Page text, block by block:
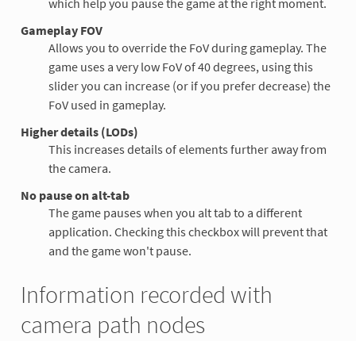
which help you pause the game at the right moment.
Gameplay FOV
Allows you to override the FoV during gameplay. The
game uses a very low FoV of 40 degrees, using this
slider you can increase (or if you prefer decrease) the
FoV used in gameplay.
Higher details (LODs)
This increases details of elements further away from
the camera.
No pause on alt-tab
The game pauses when you alt tab to a different
application. Checking this checkbox will prevent that
and the game won't pause.
Information recorded with
camera path nodes